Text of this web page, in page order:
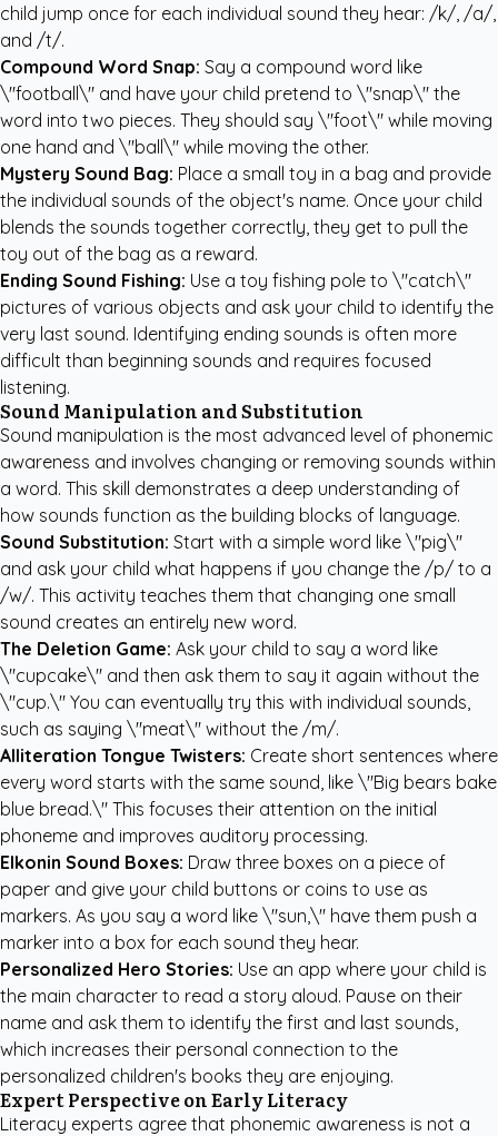
child jump once for each individual sound they hear: /k/, /a/,
and /t/.
Compound Word Snap: Say a compound word like
\"football\" and have your child pretend to \"snap\" the
word into two pieces. They should say \"foot\" while moving
one hand and \"ball\" while moving the other.
Mystery Sound Bag: Place a small toy in a bag and provide
the individual sounds of the object's name. Once your child
blends the sounds together correctly, they get to pull the
toy out of the bag as a reward.
Ending Sound Fishing: Use a toy fishing pole to \"catch\"
pictures of various objects and ask your child to identify the
very last sound. Identifying ending sounds is often more
difficult than beginning sounds and requires focused
listening.
Sound Manipulation and Substitution
Sound manipulation is the most advanced level of phonemic
awareness and involves changing or removing sounds within
a word. This skill demonstrates a deep understanding of
how sounds function as the building blocks of language.
Sound Substitution: Start with a simple word like \"pig\"
and ask your child what happens if you change the /p/ to a
/w/. This activity teaches them that changing one small
sound creates an entirely new word.
The Deletion Game: Ask your child to say a word like
\"cupcake\" and then ask them to say it again without the
\"cup.\" You can eventually try this with individual sounds,
such as saying \"meat\" without the /m/.
Alliteration Tongue Twisters: Create short sentences where
every word starts with the same sound, like \"Big bears bake
blue bread.\" This focuses their attention on the initial
phoneme and improves auditory processing.
Elkonin Sound Boxes: Draw three boxes on a piece of
paper and give your child buttons or coins to use as
markers. As you say a word like \"sun,\" have them push a
marker into a box for each sound they hear.
Personalized Hero Stories: Use an app where your child is
the main character to read a story aloud. Pause on their
name and ask them to identify the first and last sounds,
which increases their personal connection to the
personalized children's books they are enjoying.
Expert Perspective on Early Literacy
Literacy experts agree that phonemic awareness is not a